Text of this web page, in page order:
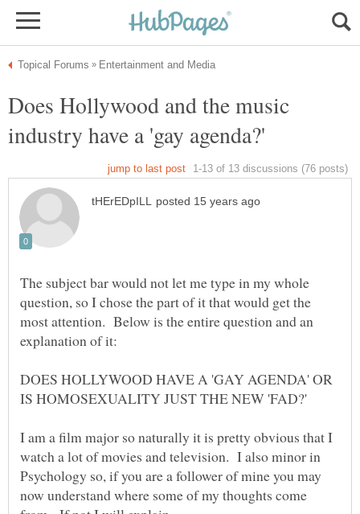
Does Hollywood and the music
The subject bar would not let me type in my whole
question, so I chose the part of it that would get the
most attention. Below is the entire question and an
DOES HOLLYWOOD HAVE A 'GAY AGENDA' OR
I am a film major so naturally it is pretty obvious that I
watch a lot of movies and television. I also minor in
Psychology so, if you are a follower of mine you may
now understand where some of my thoughts come